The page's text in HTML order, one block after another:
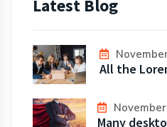
Latest Blog
All the
Many